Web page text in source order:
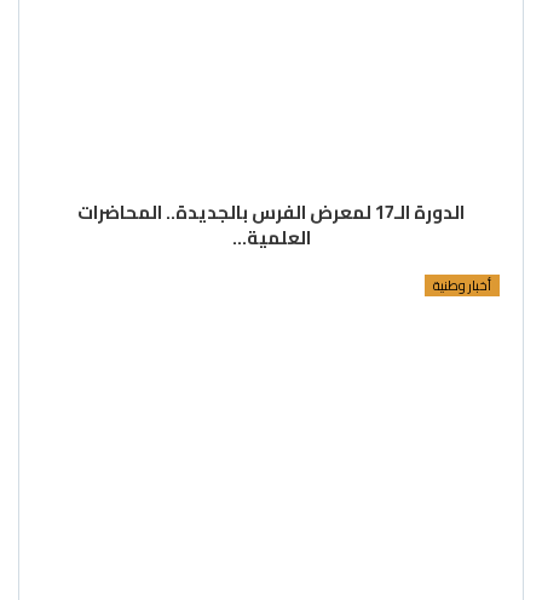
الدورة الـ17 لمعرض الفرس بالجديدة.. المحاضرات
العلمية…
أخبار وطنية